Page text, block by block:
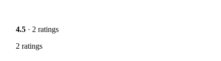
4.5 · 2 ratings
2 ratings